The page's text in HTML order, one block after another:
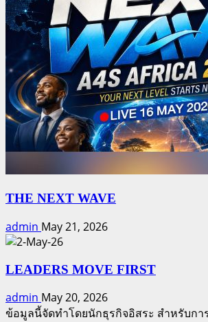
THE NEXT WAVE
admin May 21, 2026
LEADERS MOVE FIRST
admin May 20, 2026
ข้อมูลนี้จัดทำโดยนักธุรกิจอิสระ สำหรับกา